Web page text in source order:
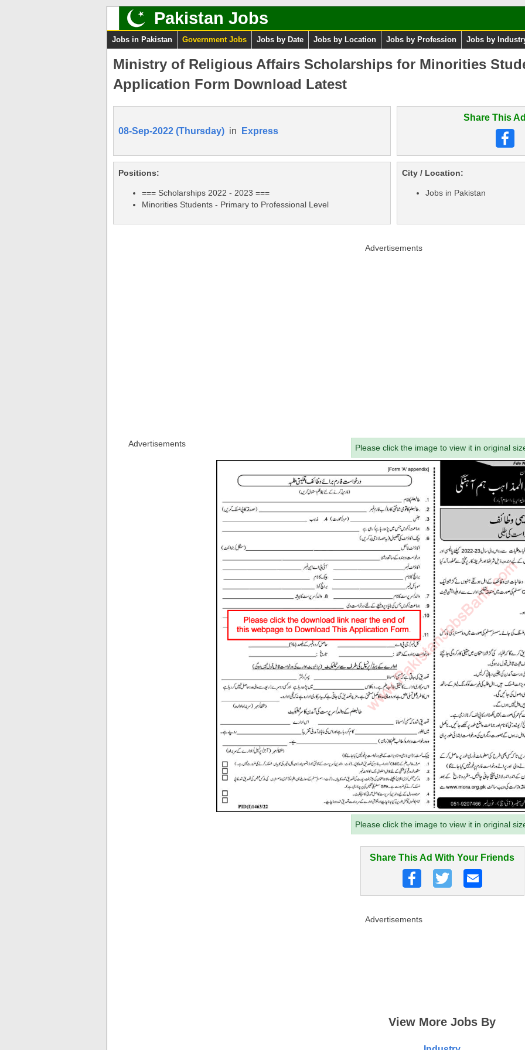
Pakistan Jobs
Jobs in Pakistan Government Jobs Jobs by Date Jobs by Location Jobs by Profession Jobs by
Ministry of Religious Affairs Scholarships for Minorities
Application Form Download Latest
08-Sep-2022 (Thursday) in Express
Share This
Positions:
=== Scholarships 2022 - 2023 ===
Minorities Students - Primary to Professional Level
City / Location:
Jobs in Pakistan
Advertisements
Advertisements Please click the image to view it in original
Please click the image to view it in original
Share This Ad With Your Friends
Advertisements
View More Jobs By